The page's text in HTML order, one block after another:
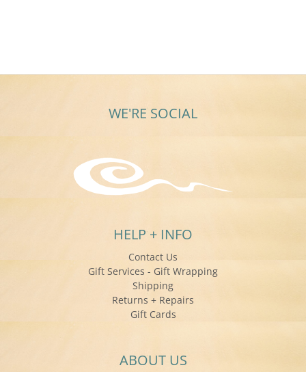
WE'RE SOCIAL
HELP + INFO
Contact Us
Gift Services - Gift Wrapping
Shipping
Returns + Repairs
Gift Cards
ABOUT US